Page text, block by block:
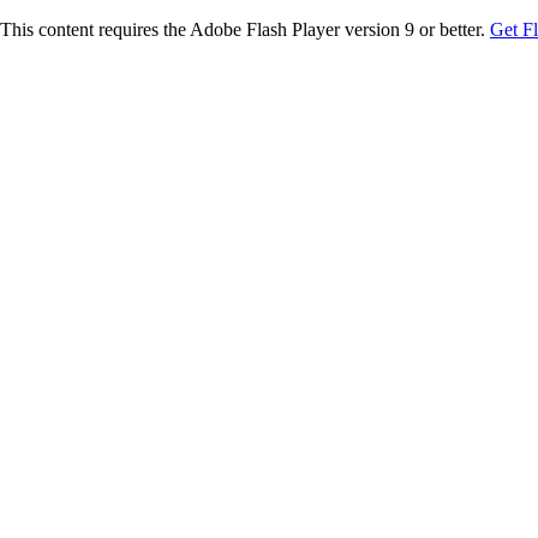
This content requires the Adobe Flash Player version 9 or better. Get